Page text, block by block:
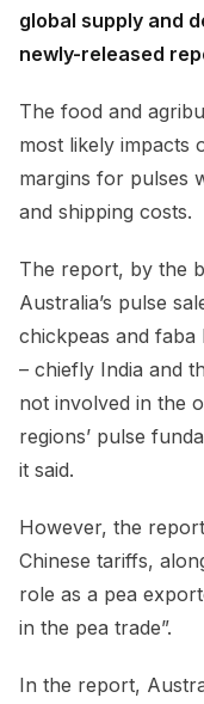
global supply and
newly-released
The food and
most likely impacts
margins for pulses
and shipping costs.
The report, by the
Australia’s pulse
chickpeas and
– chiefly India and
not involved in the
regions’ pulse
it said.
However, the
Chinese tariffs,
role as a pea
in the pea trade”.
In the report,